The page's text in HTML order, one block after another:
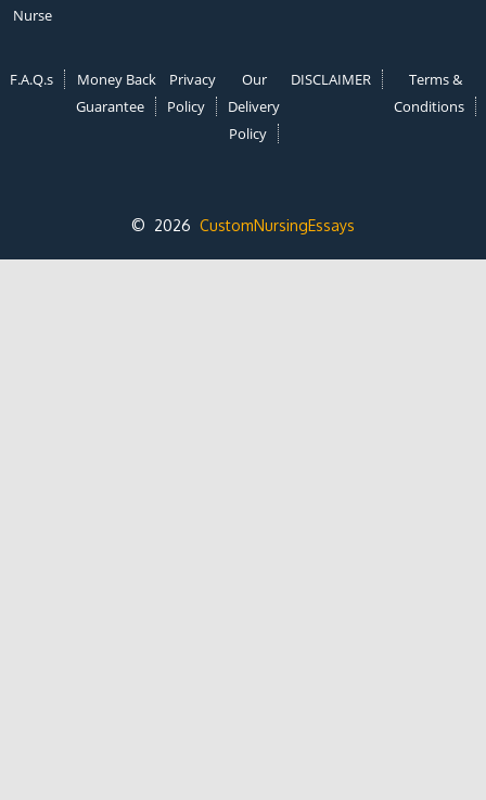
Nurse
F.A.Q.s
Money Back
Guarantee
Privacy
Policy
Our
Delivery
Policy
DISCLAIMER
Terms &
Conditions
© 2026 CustomNursingEssays